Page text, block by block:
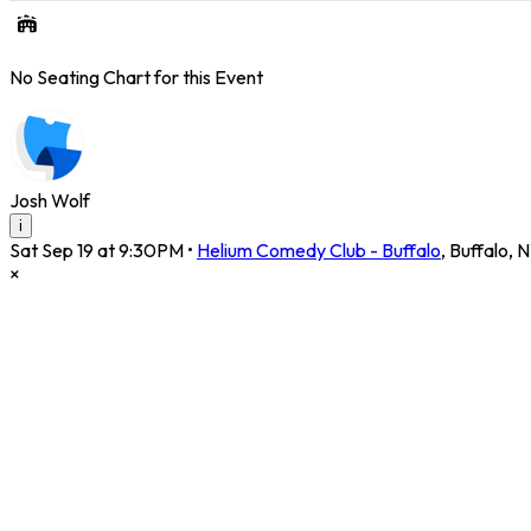
No Seating Chart for this Event
Josh Wolf
i
Sat Sep 19 at 9:30PM • Helium Comedy Club - Buffalo, Buffalo,
×